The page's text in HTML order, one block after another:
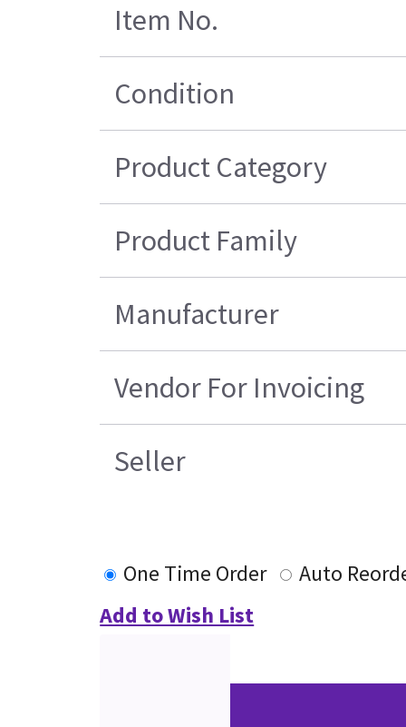
Item No.
Condition
Product Category
Product Family
Manufacturer
Vendor For Invoicing
Seller
One Time Order
Auto
Add to Wish List